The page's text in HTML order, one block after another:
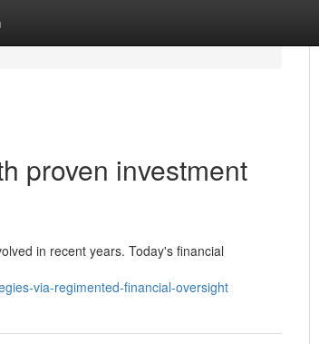
proven investment
in recent years. Today's financial
via-regimented-financial-oversight